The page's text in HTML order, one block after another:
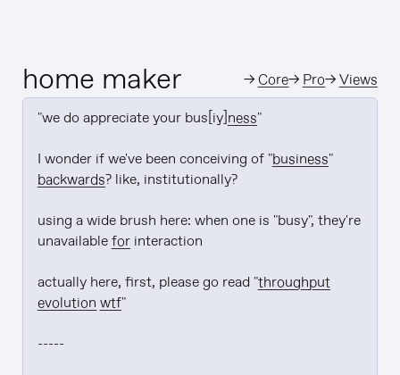
home maker →Core→ Pro→Views
"we do appreciate your bus[iy]ness"
I wonder if we've been conceiving of "business "
backwards? like, institutionally?
using a wide brush here: when one is "busy", they're
unavailable for interaction
actually here, first, please go read "throughput
evolution wtf"
-----